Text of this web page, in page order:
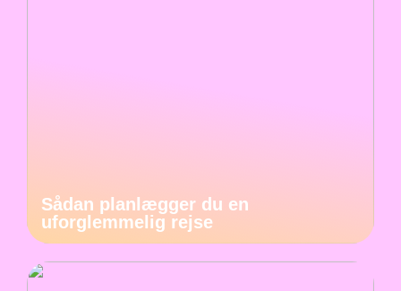
Sådan planlægger du en
uforglemmelig rejse